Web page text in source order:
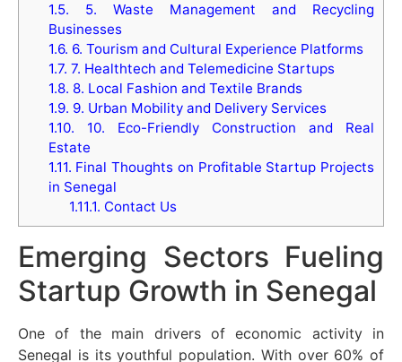
1.5. 5. Waste Management and Recycling
Businesses
1.6. 6. Tourism and Cultural Experience Platforms
1.7. 7. Healthtech and Telemedicine Startups
1.8. 8. Local Fashion and Textile Brands
1.9. 9. Urban Mobility and Delivery Services
1.10. 10. Eco-Friendly Construction and Real
Estate
1.11. Final Thoughts on Profitable Startup Projects
in Senegal
1.11.1. Contact Us
Emerging Sectors Fueling
Startup Growth in Senegal
One of the main drivers of economic activity in
Senegal is its youthful population. With over 60% of